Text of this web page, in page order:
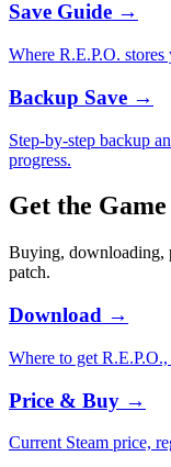
Save Guide →
Where R.E.P.O.
Backup Save →
Step-by-step backup
progress.
Get the
Buying, downloading,
patch.
Download →
Where to get
Price & Buy →
Current Steam price,